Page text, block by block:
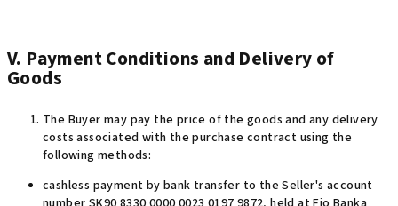
V. Payment Conditions and Delivery of
Goods
The Buyer may pay the price of the goods and any delivery
costs associated with the purchase contract using the
following methods:
cashless payment by bank transfer to the Seller's account